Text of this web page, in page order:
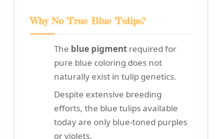
Why No True Blue Tulips?
The blue pigment required for
pure blue coloring does not
naturally exist in tulip genetics.
Despite extensive breeding
efforts, the blue tulips available
today are only blue-toned purples
or violets.